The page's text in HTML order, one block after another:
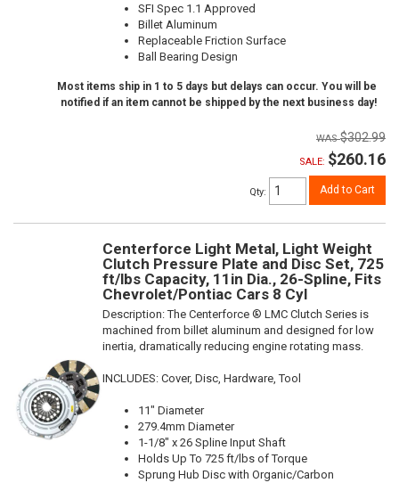
SFI Spec 1.1 Approved
Billet Aluminum
Replaceable Friction Surface
Ball Bearing Design
Most items ship in 1 to 5 days but delays can occur. You will be
notified if an item cannot be shipped by the next business day!
$302.99
SALE: $260.16
Qty: Add to Cart
Centerforce Light Metal, Light Weight
Clutch Pressure Plate and Disc Set, 725
ft/lbs Capacity, 11in Dia., 26-Spline, Fits
Chevrolet/Pontiac Cars 8 Cyl
Description:The Centerforce ® LMC Clutch Series is
machined from billet aluminum and designed for low
inertia, dramatically reducing engine rotating mass.
INCLUDES: Cover, Disc, Hardware, Tool
11" Diameter
279.4mm Diameter
1-1/8" x 26 Spline Input Shaft
Holds Up To 725 ft/lbs of Torque
Sprung Hub Disc with Organic/Carbon